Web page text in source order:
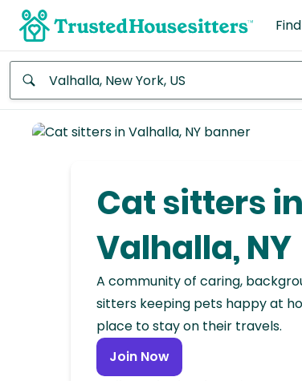
Cat sitters in
Valhalla, NY
A community of caring,
sitters keeping pets happy at
place to stay on their travels.
Join Now